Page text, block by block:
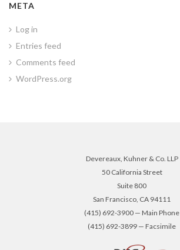
META
Log in
Entries feed
Comments feed
WordPress.org
Devereaux, Kuhner & Co. LLP
50 California Street
Suite 800
San Francisco, CA 94111
(415) 692-3900 — Main Phone
(415) 692-3899 — Facsimile